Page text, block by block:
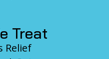
Treat
Relief